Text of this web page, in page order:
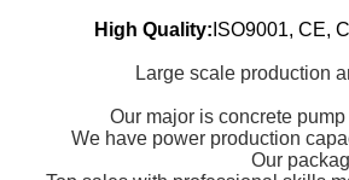
High Quality: ISO9001, CE,
Large scale production
Our major is concrete
We have power production
Our